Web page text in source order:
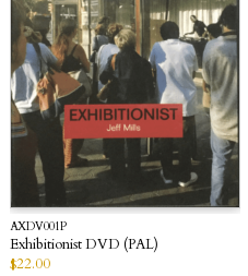
AXDV001P
Exhibitionist DVD (PAL)
$22.00